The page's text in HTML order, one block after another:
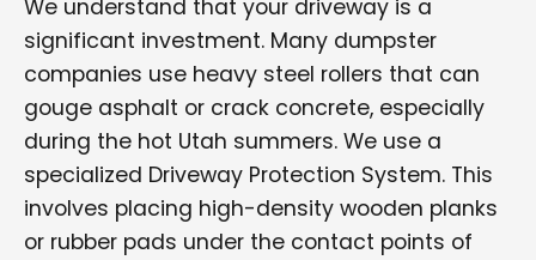
We understand that your driveway is a
significant investment. Many dumpster
companies use heavy steel rollers that can
gouge asphalt or crack concrete, especially
during the hot Utah summers. We use a
specialized Driveway Protection System. This
involves placing high-density wooden planks
or rubber pads under the contact points of